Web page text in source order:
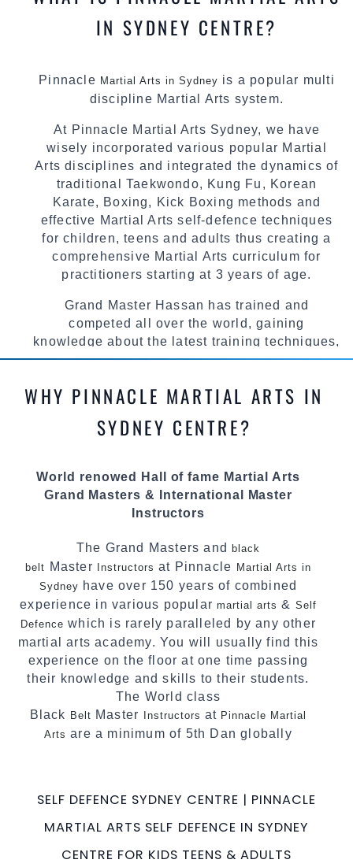
IN SYDNEY CENTRE?
Pinnacle Martial Arts in Sydney is a popular multi
discipline Martial Arts system.
At Pinnacle Martial Arts Sydney, we have
wisely incorporated various popular Martial
Arts disciplines and integrated the dynamics of
traditional Taekwondo, Kung Fu, Korean
Karate, Boxing, Kick Boxing methods and
effective Martial Arts self-defence techniques
for children, teens and adults thus creating a
comprehensive Martial Arts curriculum for
practitioners starting at 3 years of age.
Grand Master Hassan has trained and
competed all over the world, gaining
knowledge about the latest training techniques,
methods and drills then carefully selecting the
teaching. Creating exciting style for
personalities.
techniques, methods and disciplines to
complement each other thus creating the fast,
powerful, mobile, fun, exciting and
style.
WHY PINNACLE MARTIAL ARTS IN
SYDNEY CENTRE?
World renowed Hall of fame Martial Arts
Grand Masters & International Master
Instructors
The Grand Masters andblack
belt Master Instructorsat Pinnacle Martial Arts in
Sydney have over 150 years of combined
experience in various popularmartial arts & Self
Defence which is rarely paralleled by any other
martial arts academy. You will usually find this
experience on the floor at one time passing
their knowledge and skills to their students.
The World class
Black Belt Master Instructors at Pinnacle Martial
Arts are a minimum of 5th Dan globally
World Class Master Instructors and elite
coaches Home of State, National and
with a purpose Fun, Motivating, Safe and
SELF DEFENCE SYDNEY CENTRE | PINNACLE
MARTIAL ARTS SELF DEFENCE IN SYDNEY
CENTRE FOR KIDS TEENS & ADULTS